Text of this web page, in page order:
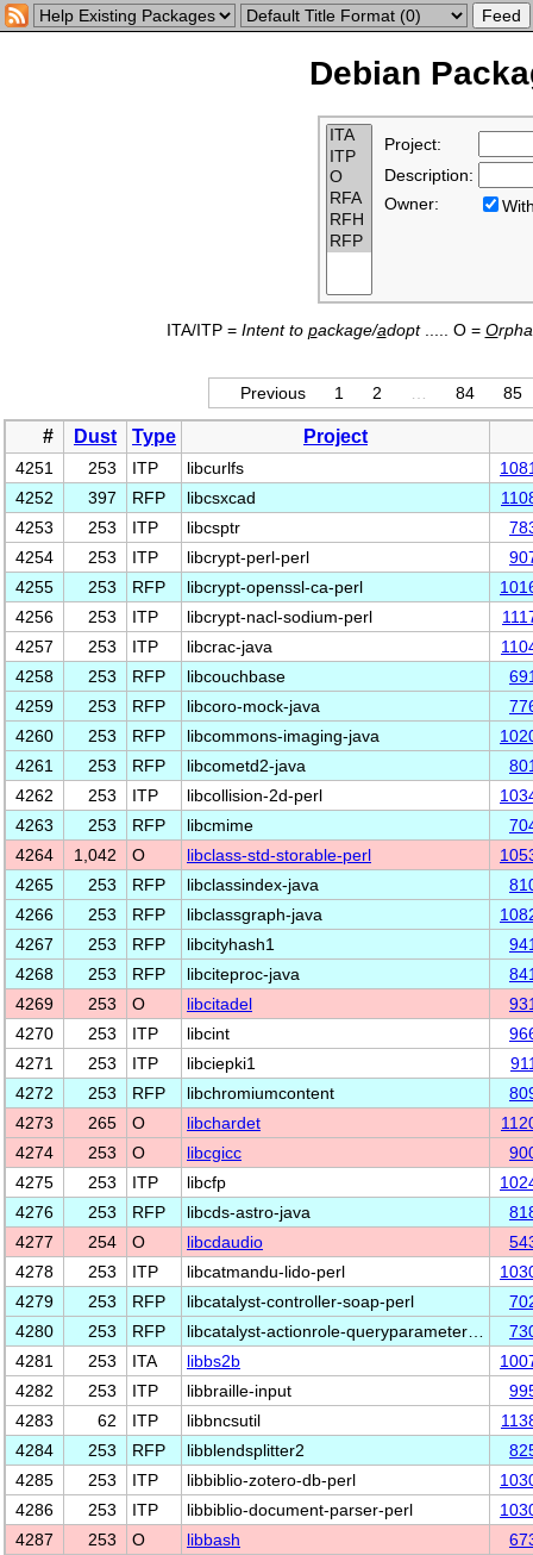
Debian
Project:
Description:
Owner:
ITA/ITP = Intent to package/adopt..... O = O
Previous 1 2 84 85
# Dust Type Project
4251 253 ITP libcurlfs
4252
397 RFP libcsxcad
4253
253 ITP libcsptr
4254
253 ITP libcrypt-perl-perl
4255
253 RFP libcrypt-openssl-ca-perl
4256
253 ITP libcrypt-nacl-sodium-perl
4257
253 ITP libcrac-java
4258
253 RFP libcouchbase
4259
253 RFP libcoro-mock-java
4260
253 RFP libcommons-imaging-java
4261
253 RFP libcometd2-java
4262
253 ITP libcollision-2d-perl
4263
253 RFP libcmime
4264
1,042 O libclass-std-storable-perl
4265
253 RFP libclassindex-java
4266
253 RFP libclassgraph-java
4267
253 RFP libcityhash1
4268
253 RFP libciteproc-java
4269
253 O libcitadel
4270
253 ITP libcint
4271
253 ITP libciepki1
4272
253 RFP libchromiumcontent
4273
265 O libchardet
4274
253 O libcgicc
4275
253 ITP libcfp
4276
253 RFP libcds-astro-java
4277
254 O libcdaudio
4278
253 ITP libcatmandu-lido-perl
4279
253 RFP libcatalyst-controller-soap-perl
4280
253 RFP libcatalyst-actionrole-queryparameter…
4281
253 ITA libbs2b
4282
253 ITP libbraille-input
4283
62 ITP libbncsutil
4284
253 RFP libblendsplitter2
4285
253 ITP libbiblio-zotero-db-perl
4286
253 ITP libbiblio-document-parser-perl
4287
253 O libbash